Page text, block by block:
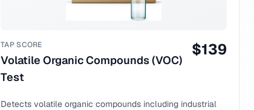
TAP SCORE
Volatile Organic Compounds (VOC)
Test
$139
Detects volatile organic compounds including industrial